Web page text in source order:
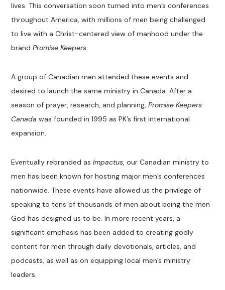
lives. This conversation soon turned into men’s conferences
throughout America, with millions of men being challenged
to live with a Christ-centered view of manhood under the
brandPromise Keepers.
A group of Canadian men attended these events and
desired to launch the same ministry in Canada. After a
season of prayer, research, and planning,Promise Keepers
Canada was founded in 1995 as PK’s first international
expansion.
Eventually rebranded asImpactus, our Canadian ministry to
men has been known for hosting major men’s conferences
nationwide. These events have allowed us the privilege of
speaking to tens of thousands of men about being the men
God has designed us to be. In more recent years, a
significant emphasis has been added to creating godly
content for men through daily devotionals, articles, and
podcasts, as well as on equipping local men’s ministry
leaders.